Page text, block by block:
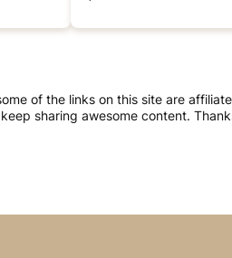
of the links on this site are
sharing awesome content.